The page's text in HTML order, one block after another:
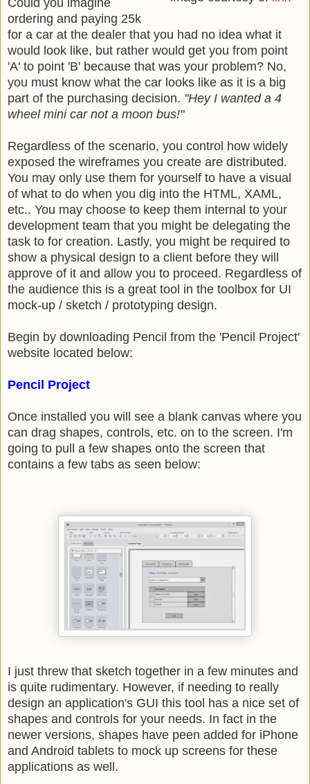
ordering and paying 25k
for a car at the dealer that you had no idea what it
would look like, but rather would get you from point
'A' to point 'B' because that was your problem? No,
you must know what the car looks like as it is a big
part of the purchasing decision. "Hey I wanted a 4
wheel mini car not a moon bus!"
Regardless of the scenario, you control how widely
exposed the wireframes you create are distributed.
You may only use them for yourself to have a visual
of what to do when you dig into the HTML, XAML,
etc.. You may choose to keep them internal to your
development team that you might be delegating the
task to for creation. Lastly, you might be required to
show a physical design to a client before they will
approve of it and allow you to proceed. Regardless of
the audience this is a great tool in the toolbox for UI
mock-up / sketch / prototyping design.
Begin by downloading Pencil from the 'Pencil Project'
website located below:
Pencil Project
Once installed you will see a blank canvas where you
can drag shapes, controls, etc. on to the screen. I'm
going to pull a few shapes onto the screen that
contains a few tabs as seen below:
I just threw that sketch together in a few minutes and
is quite rudimentary. However, if needing to really
design an application's GUI this tool has a nice set of
shapes and controls for your needs. In fact in the
newer versions, shapes have peen added for iPhone
and Android tablets to mock up screens for these
applications as well.